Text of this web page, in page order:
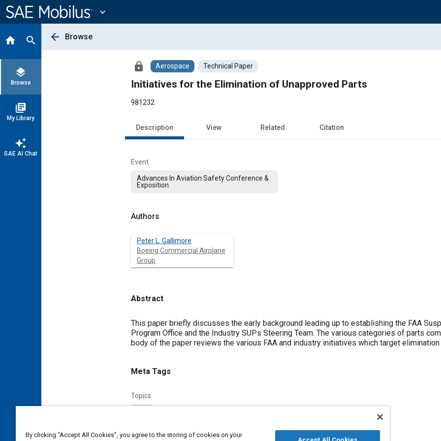
Content
expand_more
home search
layers
Browse
library_books
My Library
auto_awesome
SAE AI Chat
arrow_back Browse
lock Aerospace Technical Paper
Initiatives for the Elimination of Unapproved Parts
981232
Description View Related Citation
Event
Advances In Aviation Safety Conference &
Exposition
Authors
Peter L. Gallimore
Boeing Commercial Airplane
Group
Abstract
Content
This paper briefly discusses the early background leading up to establishing the FAA
Program Office and the Industry SUPs Steering Team. The various categories of parts
body of the paper reviews the various FAA and industry initiatives which target
Meta Tags
Topics
Affiliated or Co-Author
By clicking “Accept All Cookies”, you agree to the storing of cookies on your